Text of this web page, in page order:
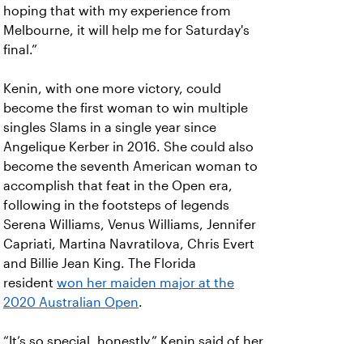
hoping that with my experience from
Melbourne, it will help me for Saturday's
final.”
Kenin, with one more victory, could
become the first woman to win multiple
singles Slams in a single year since
Angelique Kerber in 2016. She could also
become the seventh American woman to
accomplish that feat in the Open era,
following in the footsteps of legends
Serena Williams, Venus Williams, Jennifer
Capriati, Martina Navratilova, Chris Evert
and Billie Jean King. The Florida
resident won her maiden major at the
2020 Australian Open.
“It’s so special, honestly,” Kenin said of her